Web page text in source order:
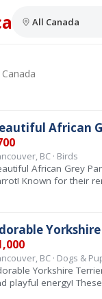
African
BC · Birds
African Grey
Known for their
BC · Dogs &
Yorkshire
playful energy!